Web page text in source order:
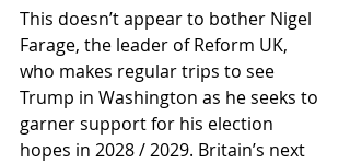
This doesn’t appear to bother Nigel
Farage, the leader of Reform UK,
who makes regular trips to see
Trump in Washington as he seeks to
garner support for his election
hopes in 2028 / 2029. Britain’s next